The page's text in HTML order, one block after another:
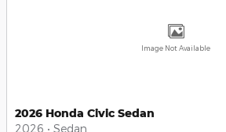
Image Not Available
2026 Honda Civic Sedan
2026 • Sedan